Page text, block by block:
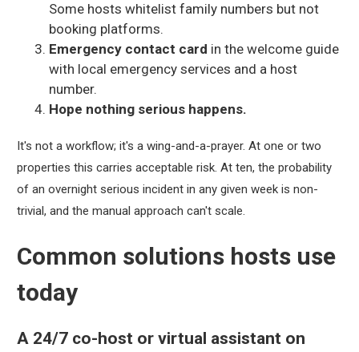
Some hosts whitelist family numbers but not
booking platforms.
Emergency contact card in the welcome guide
with local emergency services and a host
number.
Hope nothing serious happens.
It's not a workflow; it's a wing-and-a-prayer. At one or two
properties this carries acceptable risk. At ten, the probability
of an overnight serious incident in any given week is non-
trivial, and the manual approach can't scale.
Common solutions hosts use
today
A 24/7 co-host or virtual assistant on